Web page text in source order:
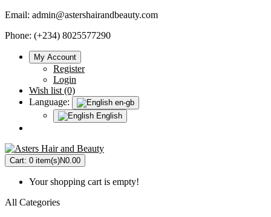
Email: admin@astershairandbeauty.com
Phone: (+234) 8025577290
My Account
Register
Login
Wish list (0)
Language:
en-gb
English
Cart: 0 item(s)N0.00
Your shopping cart is empty!
All Categories